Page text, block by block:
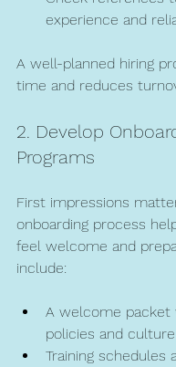
experience and
A well-planned hiring
time and reduces
2. Develop
Programs
First impressions
onboarding process
feel welcome and
include:
A welcome packet
policies and culture
Training schedules